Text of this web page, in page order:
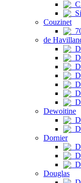
Couzinet
de
Dewoitine
Dornier
Douglas